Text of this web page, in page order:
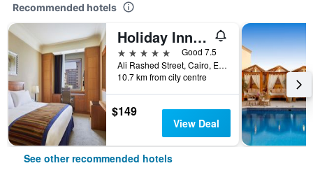
Recommended hotels
Holiday Inn Cairo - Citystars By IHG
5 stars
Good 7.5
Ali Rashed Street, Cairo, Egypt
10.7 km from city centre
$149
View Deal
See other recommended hotels